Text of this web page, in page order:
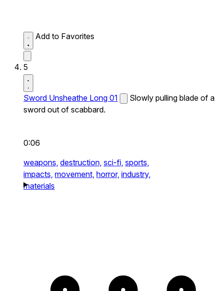
Add to Favorites
5
Sword Unsheathe Long 01
Slowly pulling blade of a
sword out of scabbard.
0:06
weapons, destruction, sci-fi, sports,
impacts, movement, horror, industry,
materials